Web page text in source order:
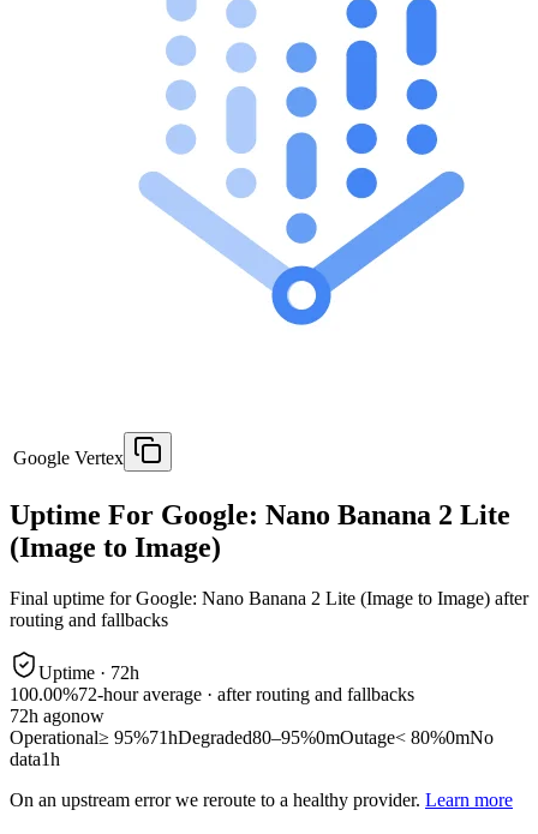
Google Vertex
Uptime For Google: Nano Banana 2 Lite
(Image to Image)
Final uptime forGoogle: Nano Banana 2 Lite (Image to Image) after
routing and fallbacks
Uptime · 72h
100.00%72-hour average · after routing and fallbacks
72h agonow
Operational≥ 95%71hDegraded80–95%0mOutage< 80%0mNo
data1h
On an upstream error we reroute to a healthy provider. Learn more